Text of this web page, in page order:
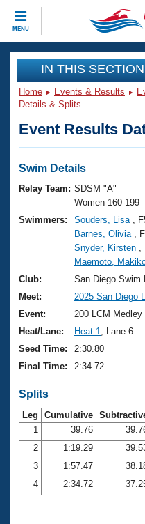
MENU
CLOSE
Training
Workout Library
Articles And Videos
Swimming 101
Training Plans
Swimming Guides
Video Stroke
Club Finder
Workout Tracking
Events
Virtual And Fitness
2026 Summer
National
Results And
Records
Eligibility Policy
Club Finder
Workout Library
About Us
What Is Masters
USMS Community
Logo Merchandise
Membership Benefits
Open Water Central
Club Central
Coach Central
Volunteer Central
Join
IN THIS SECTION
Home Events & Results
Details & Splits
Event Results
Swim Details
Relay Team: SDSM "A"
Women 160-199
Swimmers:
Souders, Lisa
,
Barnes, Olivia
,
Snyder, Kirsten
Maemoto,
Club:
San Diego Swim
Meet:
2025 San Diego
Event:
200 LCM Medley
Heat/Lane:
Heat 1
, Lane 6
Seed Time:
2:30.80
Final Time:
2:34.72
Splits
Leg Cumulative
1
39.76
2
1:19.29
3
1:57.47
4
2:34.72